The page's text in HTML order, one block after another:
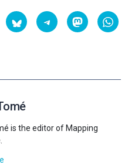
is the editor of Mapping